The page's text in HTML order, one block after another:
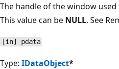
The handle of the window
This value can be NULL. See
[in] pdata
Type: IDataObject*